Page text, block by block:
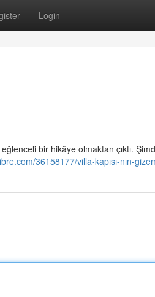
Login
bir hikâye olmaktan çıktı.
36158177/villa-kapısı-nın-